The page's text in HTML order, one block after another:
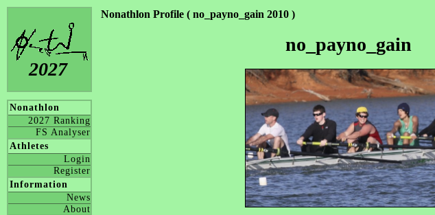
2027
Nonathlon
2027 Ranking
FS Analyser
Athletes
Login
Register
Information
News
About
Nonathlon Profile ( no_payno_gain 2010 )
no_payno_gain